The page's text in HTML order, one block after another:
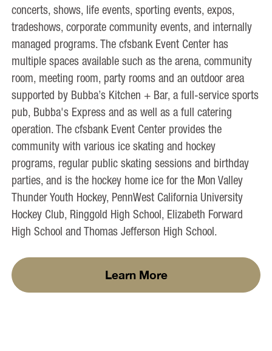
concerts, shows, life events, sporting events, expos,
tradeshows, corporate community events, and internally
managed programs. The cfsbank Event Center has
multiple spaces available such as the arena, community
room, meeting room, party rooms and an outdoor area
supported by Bubba’s Kitchen + Bar, a full-service sports
pub, Bubba's Express and as well as a full catering
operation. The cfsbank Event Center provides the
community with various ice skating and hockey
programs, regular public skating sessions and birthday
parties, and is the hockey home ice for the Mon Valley
Thunder Youth Hockey, PennWest California University
Hockey Club, Ringgold High School, Elizabeth Forward
High School and Thomas Jefferson High School.
Learn More